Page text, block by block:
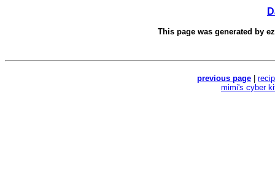
This page was generated by
previous page
mimi's cyber